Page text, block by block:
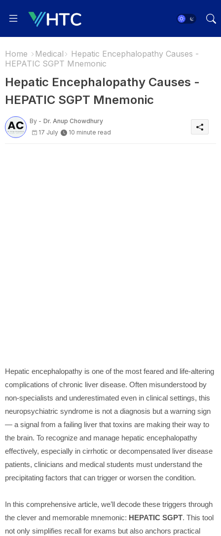
Home Medical
Hepatic Encephalopathy Causes -
HEPATIC SGPT Mnemonic
Hepatic Encephalopathy Causes -
HEPATIC SGPT Mnemonic
By - Dr. Anup Chowdhury
17 July
10 minute read
Hepatic encephalopathy is one of the most feared and life-altering
complications of chronic liver disease. Often misunderstood by
non-specialists and underestimated even in clinical settings, this
neuropsychiatric syndrome is not a diagnosis but a warning sign
— a signal from a failing liver that toxins are making their way to
the brain. To recognize and manage hepatic encephalopathy
effectively, especially in cirrhotic or decompensated liver disease
patients, clinicians and medical students must understand the
precipitating factors that can trigger or worsen the condition.
In this comprehensive article, we’ll decode these triggers through
the clever and memorable mnemonic: HEPATIC SGPT. This tool
not only simplifies recall for exams but also anchors practical